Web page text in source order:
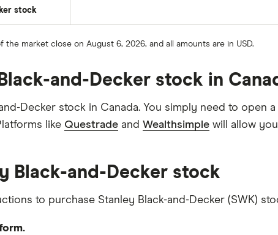
stock
the market close on August 6, 2026, and all amounts are in USD.
and-Decker stock in
Decker stock in Canada. You simply need to
like Questrade and Wealthsimple will allow
Black-and-Decker stock
to purchase Stanley Black-and-Decker (SWK)